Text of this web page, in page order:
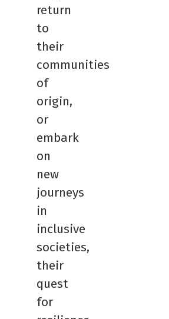
return
to
their
communities
of
origin,
or
embark
on
new
journeys
in
inclusive
societies,
their
quest
for